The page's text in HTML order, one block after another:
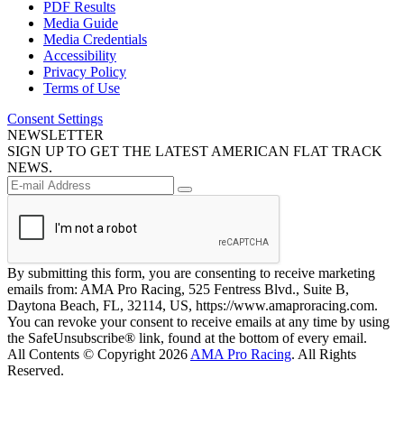
PDF Results
Media Guide
Media Credentials
Accessibility
Privacy Policy
Terms of Use
Consent Settings
NEWSLETTER
SIGN UP TO GET THE LATEST AMERICAN FLAT TRACK
NEWS.
By submitting this form, you are consenting to receive marketing
emails from: AMA Pro Racing, 525 Fentress Blvd., Suite B,
Daytona Beach, FL, 32114, US, https://www.amaproracing.com.
You can revoke your consent to receive emails at any time by using
the SafeUnsubscribe® link, found at the bottom of every email.
All Contents © Copyright 2026 AMA Pro Racing. All Rights
Reserved.